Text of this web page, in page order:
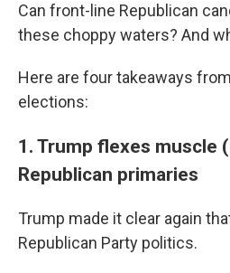
Can front-line Republican
these choppy waters? And
Here are four takeaways
elections:
1. Trump flexes muscle
Republican primaries
Trump made it clear again
Republican Party politics.